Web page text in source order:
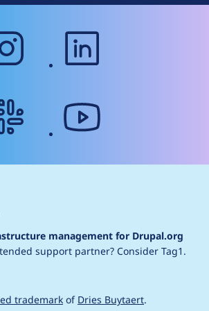
instagram
management for Drupal.org
support partner? Consider Tag1.
trademark of Dries Buytaert.